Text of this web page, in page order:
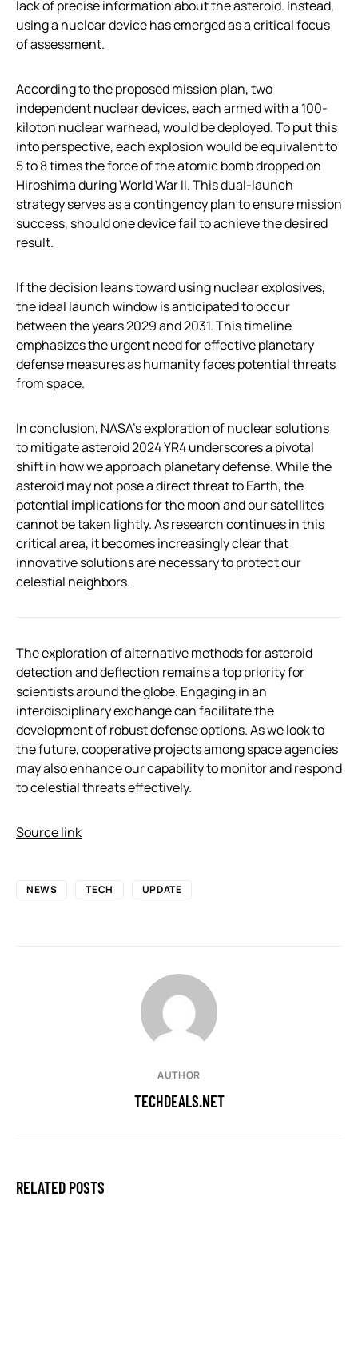
lack of precise information about the asteroid. Instead,
using a nuclear device has emerged as a critical focus
of assessment.
According to the proposed mission plan, two
independent nuclear devices, each armed with a 100-
kiloton nuclear warhead, would be deployed. To put this
into perspective, each explosion would be equivalent to
5 to 8 times the force of the atomic bomb dropped on
Hiroshima during World War II. This dual-launch
strategy serves as a contingency plan to ensure mission
success, should one device fail to achieve the desired
result.
If the decision leans toward using nuclear explosives,
the ideal launch window is anticipated to occur
between the years 2029 and 2031. This timeline
emphasizes the urgent need for effective planetary
defense measures as humanity faces potential threats
from space.
In conclusion, NASA’s exploration of nuclear solutions
to mitigate asteroid 2024 YR4 underscores a pivotal
shift in how we approach planetary defense. While the
asteroid may not pose a direct threat to Earth, the
potential implications for the moon and our satellites
cannot be taken lightly. As research continues in this
critical area, it becomes increasingly clear that
innovative solutions are necessary to protect our
celestial neighbors.
The exploration of alternative methods for asteroid
detection and deflection remains a top priority for
scientists around the globe. Engaging in an
interdisciplinary exchange can facilitate the
development of robust defense options. As we look to
the future, cooperative projects among space agencies
may also enhance our capability to monitor and respond
to celestial threats effectively.
Source link
NEWS TECH UPDATE
AUTHOR
TECHDEALS.NET
RELATED POSTS